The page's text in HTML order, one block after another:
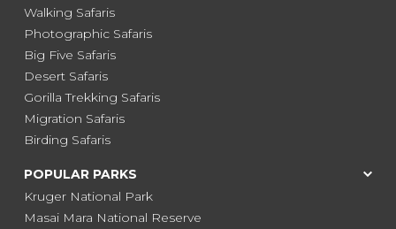
Walking Safaris
Photographic Safaris
Big Five Safaris
Desert Safaris
Gorilla Trekking Safaris
Migration Safaris
Birding Safaris
POPULAR PARKS
Kruger National Park
Masai Mara National Reserve